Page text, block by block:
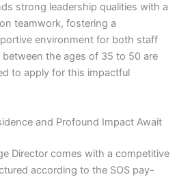
strong leadership qualities with a
teamwork, fostering a
environment for both staff
the ages of 35 to 50 are
to apply for this impactful
and Profound Impact Await
Director comes with a competitive
according to the SOS pay-